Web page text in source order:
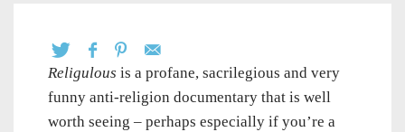
Religulous is a profane, sacrilegious and very
funny anti-religion documentary that is well
worth seeing – perhaps especially if you’re a